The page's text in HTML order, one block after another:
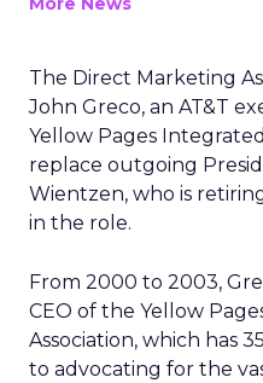
The Direct Marketing
John Greco, an AT&T
Yellow Pages
replace outgoing
Wientzen, who is
in the role.
From 2000 to 2003,
CEO of the Yellow
Association, which has
to advocating for the